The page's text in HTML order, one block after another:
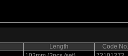
Length Code No.